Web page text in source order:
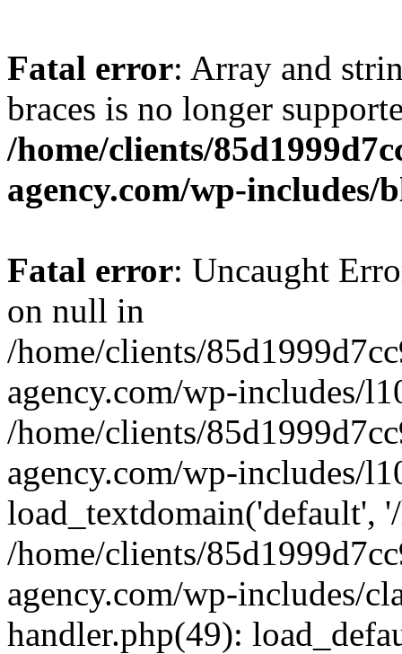
Fatal error: Array and
braces is no longer
/home/clients/
agency.com/wp-includes/
Fatal error: Uncaught
on null in
/home/clients/
agency.com/wp-includes/
/home/clients/
agency.com/wp-includes/
load_textdomain('default',
/home/clients/
agency.com/wp-includes/
handler.php(49):